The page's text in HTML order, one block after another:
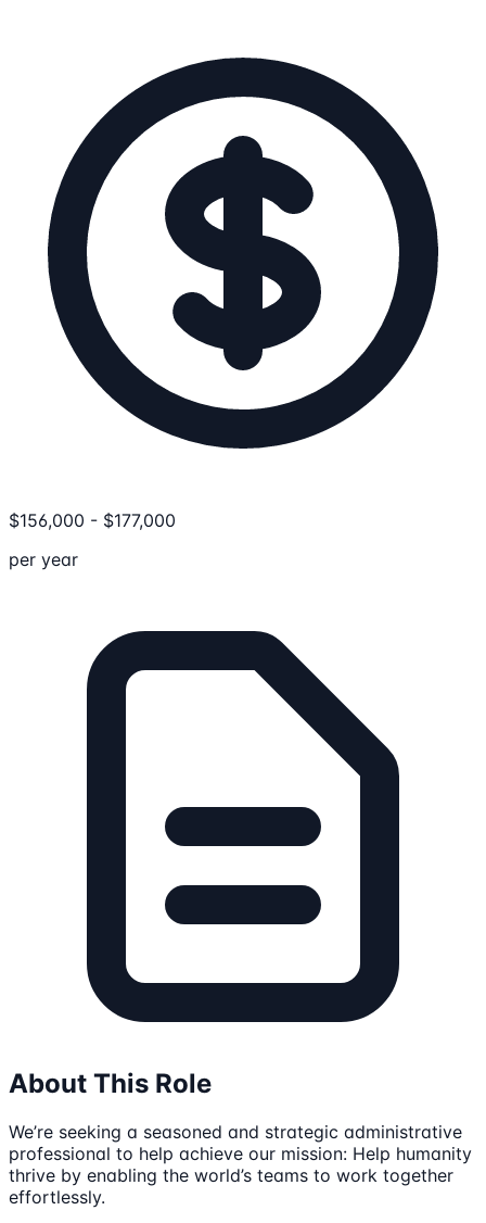
$156,000 - $177,000
per year
About This Role
We’re seeking a seasoned and strategic administrative
professional to help achieve our mission: Help humanity
thrive by enabling the world’s teams to work together
effortlessly.